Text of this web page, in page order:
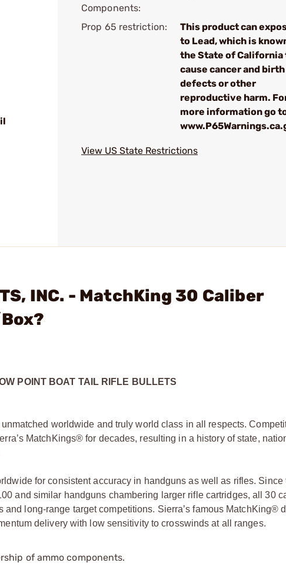
Components:
Prop 65 restriction:
This product can
to Lead, which is
the State of California
cause cancer and birth
defects or other
reproductive harm.
more information go
View US State Restrictions
INC. - MatchKing 30 Caliber
POINT BOAT TAIL RIFLE BULLETS
worldwide and truly world class in all respects.
MatchKings® for decades, resulting in a history of state,
for consistent accuracy in handguns as well as rifles. Since
and similar handguns chambering larger rifle cartridges, all 30
long-range target competitions. Sierra’s famous MatchKing®
delivery with low sensitivity to crosswinds at all ranges.
of ammo components.